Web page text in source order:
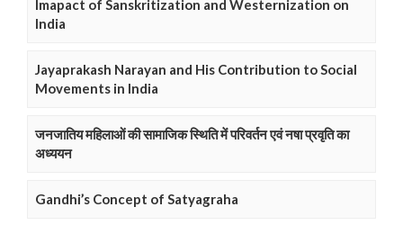
Imapact of Sanskritization and Westernization on
India
Jayaprakash Narayan and His Contribution to Social
Movements in India
जनजातिय महिलाओं की सामाजिक स्थिति में परिवर्तन एवं नषा प्रवृति का
अध्ययन
Gandhi’s Concept of Satyagraha